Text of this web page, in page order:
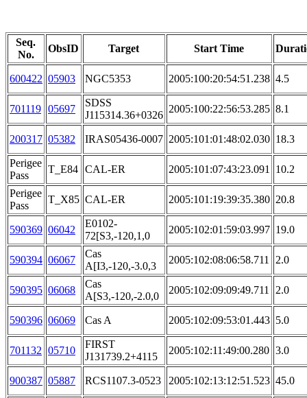
Seq.
No.
ObsID Target Start Time
600422 05903 NGC5353 2005:100:20:54:51.238 4.5
701119 05697
SDSS
J115314.36+0326
2005:100:22:56:53.285 8.1
200317 05382 IRAS05436-0007 2005:101:01:48:02.030 18.3
Perigee
Pass
T_E84 CAL-ER 2005:101:07:43:23.091 10.2
Perigee
Pass
T_X85 CAL-ER 2005:101:19:39:35.380 20.8
590369 06042
E0102-
72[S3,-120,1,0
2005:102:01:59:03.997 19.0
590394 06067
Cas
A[I3,-120,-3.0,3
2005:102:08:06:58.711 2.0
590395 06068
Cas
A[S3,-120,-2.0,0
2005:102:09:09:49.711 2.0
590396 06069 Cas A 2005:102:09:53:01.443 5.0
701132 05710
FIRST
J131739.2+4115
2005:102:11:49:00.280 3.0
900387 05887 RCS1107.3-0523 2005:102:13:12:51.523 45.0